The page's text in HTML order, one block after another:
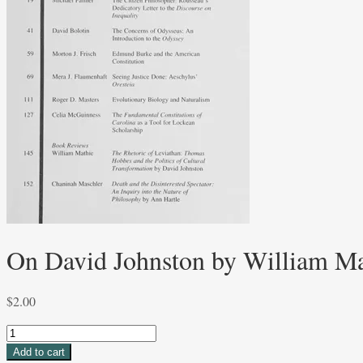
On David Johnston by William
$2.00
On
David
Add to cart